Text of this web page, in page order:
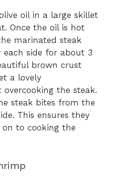
oil in a large skillet
Once the oil is hot
marinated steak
each side for about 3
brown crust
a lovely
the steak.
steak bites from the
This ensures they
on to cooking the